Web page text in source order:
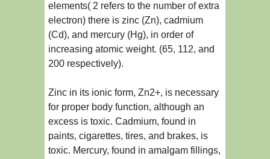
elements( 2 refers to the number of extra
electron) there is zinc (Zn), cadmium
(Cd), and mercury (Hg), in order of
increasing atomic weight. (65, 112, and
200 respectively).
Zinc in its ionic form, Zn2+, is necessary
for proper body function, although an
excess is toxic. Cadmium, found in
paints, cigarettes, tires, and brakes, is
toxic. Mercury, found in amalgam fillings,